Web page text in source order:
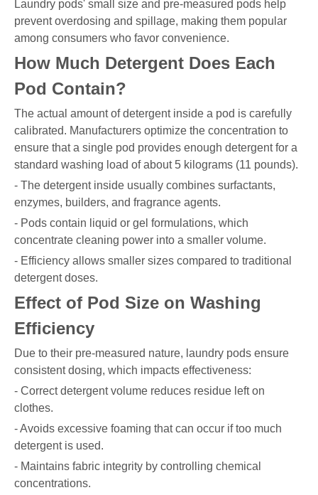
Laundry pods' small size and pre-measured pods help
prevent overdosing and spillage, making them popular
among consumers who favor convenience.
How Much Detergent Does Each
Pod Contain?
The actual amount of detergent inside a pod is carefully
calibrated. Manufacturers optimize the concentration to
ensure that a single pod provides enough detergent for a
standard washing load of about 5 kilograms (11 pounds).
- The detergent inside usually combines surfactants,
enzymes, builders, and fragrance agents.
- Pods contain liquid or gel formulations, which
concentrate cleaning power into a smaller volume.
- Efficiency allows smaller sizes compared to traditional
detergent doses.
Effect of Pod Size on Washing
Efficiency
Due to their pre-measured nature, laundry pods ensure
consistent dosing, which impacts effectiveness:
- Correct detergent volume reduces residue left on
clothes.
- Avoids excessive foaming that can occur if too much
detergent is used.
- Maintains fabric integrity by controlling chemical
concentrations.